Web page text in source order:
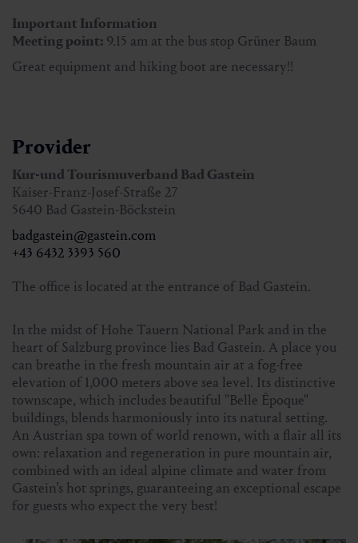
Hiking guide:Hannes Buchner
Great equipment and hiking boots are necessary!!
Registration:until 4 pm on Thursday
Tourist Office Bad Gastein
+43 6432 3393 560
Important Information
Meeting point: 9.15 am at the bus stop Grüner Baum
Great equipment and hiking boot are necessary!!
Provider
Kur-und Tourismuverband Bad Gastein
Kaiser-Franz-Josef-Straße 27
5640 Bad Gastein-Böckstein
badgastein@gastein.com
+43 6432 3393 560
The office is located at the entrance of Bad Gastein.
In the midst of Hohe Tauern National Park and in the
heart of Salzburg province lies Bad Gastein. A place you
can breathe in the fresh mountain air at a fog-free
elevation of 1,000 meters above sea level. Its distinctive
townscape, which includes beautiful "Belle Époque"
buildings, blends harmoniously into its natural setting.
An Austrian spa town of world renown, with a flair all its
own: relaxation and regeneration in pure mountain air,
combined with an ideal alpine climate and water from
Gastein’s hot springs, guaranteeing an exceptional escape
for guests who expect the very best!